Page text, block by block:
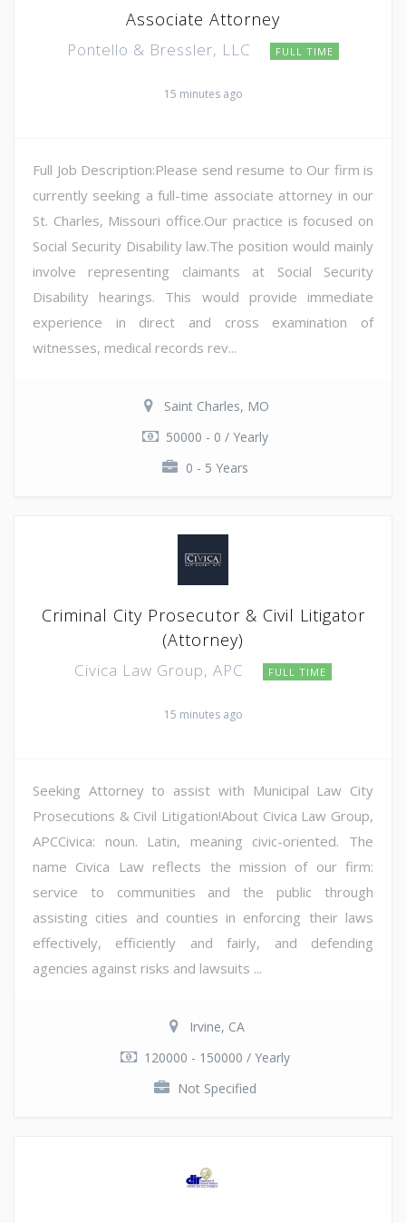
Associate Attorney
Pontello & Bressler, LLC FULL TIME
15 minutes ago
Full Job Description:Please send resume to Our firm is
currently seeking a full-time associate attorney in our
St. Charles, Missouri office.Our practice is focused on
Social Security Disability law.The position would mainly
involve representing claimants at Social Security
Disability hearings. This would provide immediate
experience in direct and cross examination of
witnesses, medical records rev...
Saint Charles, MO
50000 - 0 / Yearly
0 - 5 Years
Criminal City Prosecutor & Civil Litigator
(Attorney)
Civica Law Group, APC FULL TIME
15 minutes ago
Seeking Attorney to assist with Municipal Law City
Prosecutions & Civil Litigation!About Civica Law Group,
APCCivica: noun. Latin, meaning civic-oriented. The
name Civica Law reflects the mission of our firm:
service to communities and the public through
assisting cities and counties in enforcing their laws
effectively, efficiently and fairly, and defending
agencies against risks and lawsuits ...
Irvine, CA
120000 - 150000 / Yearly
Not Specified